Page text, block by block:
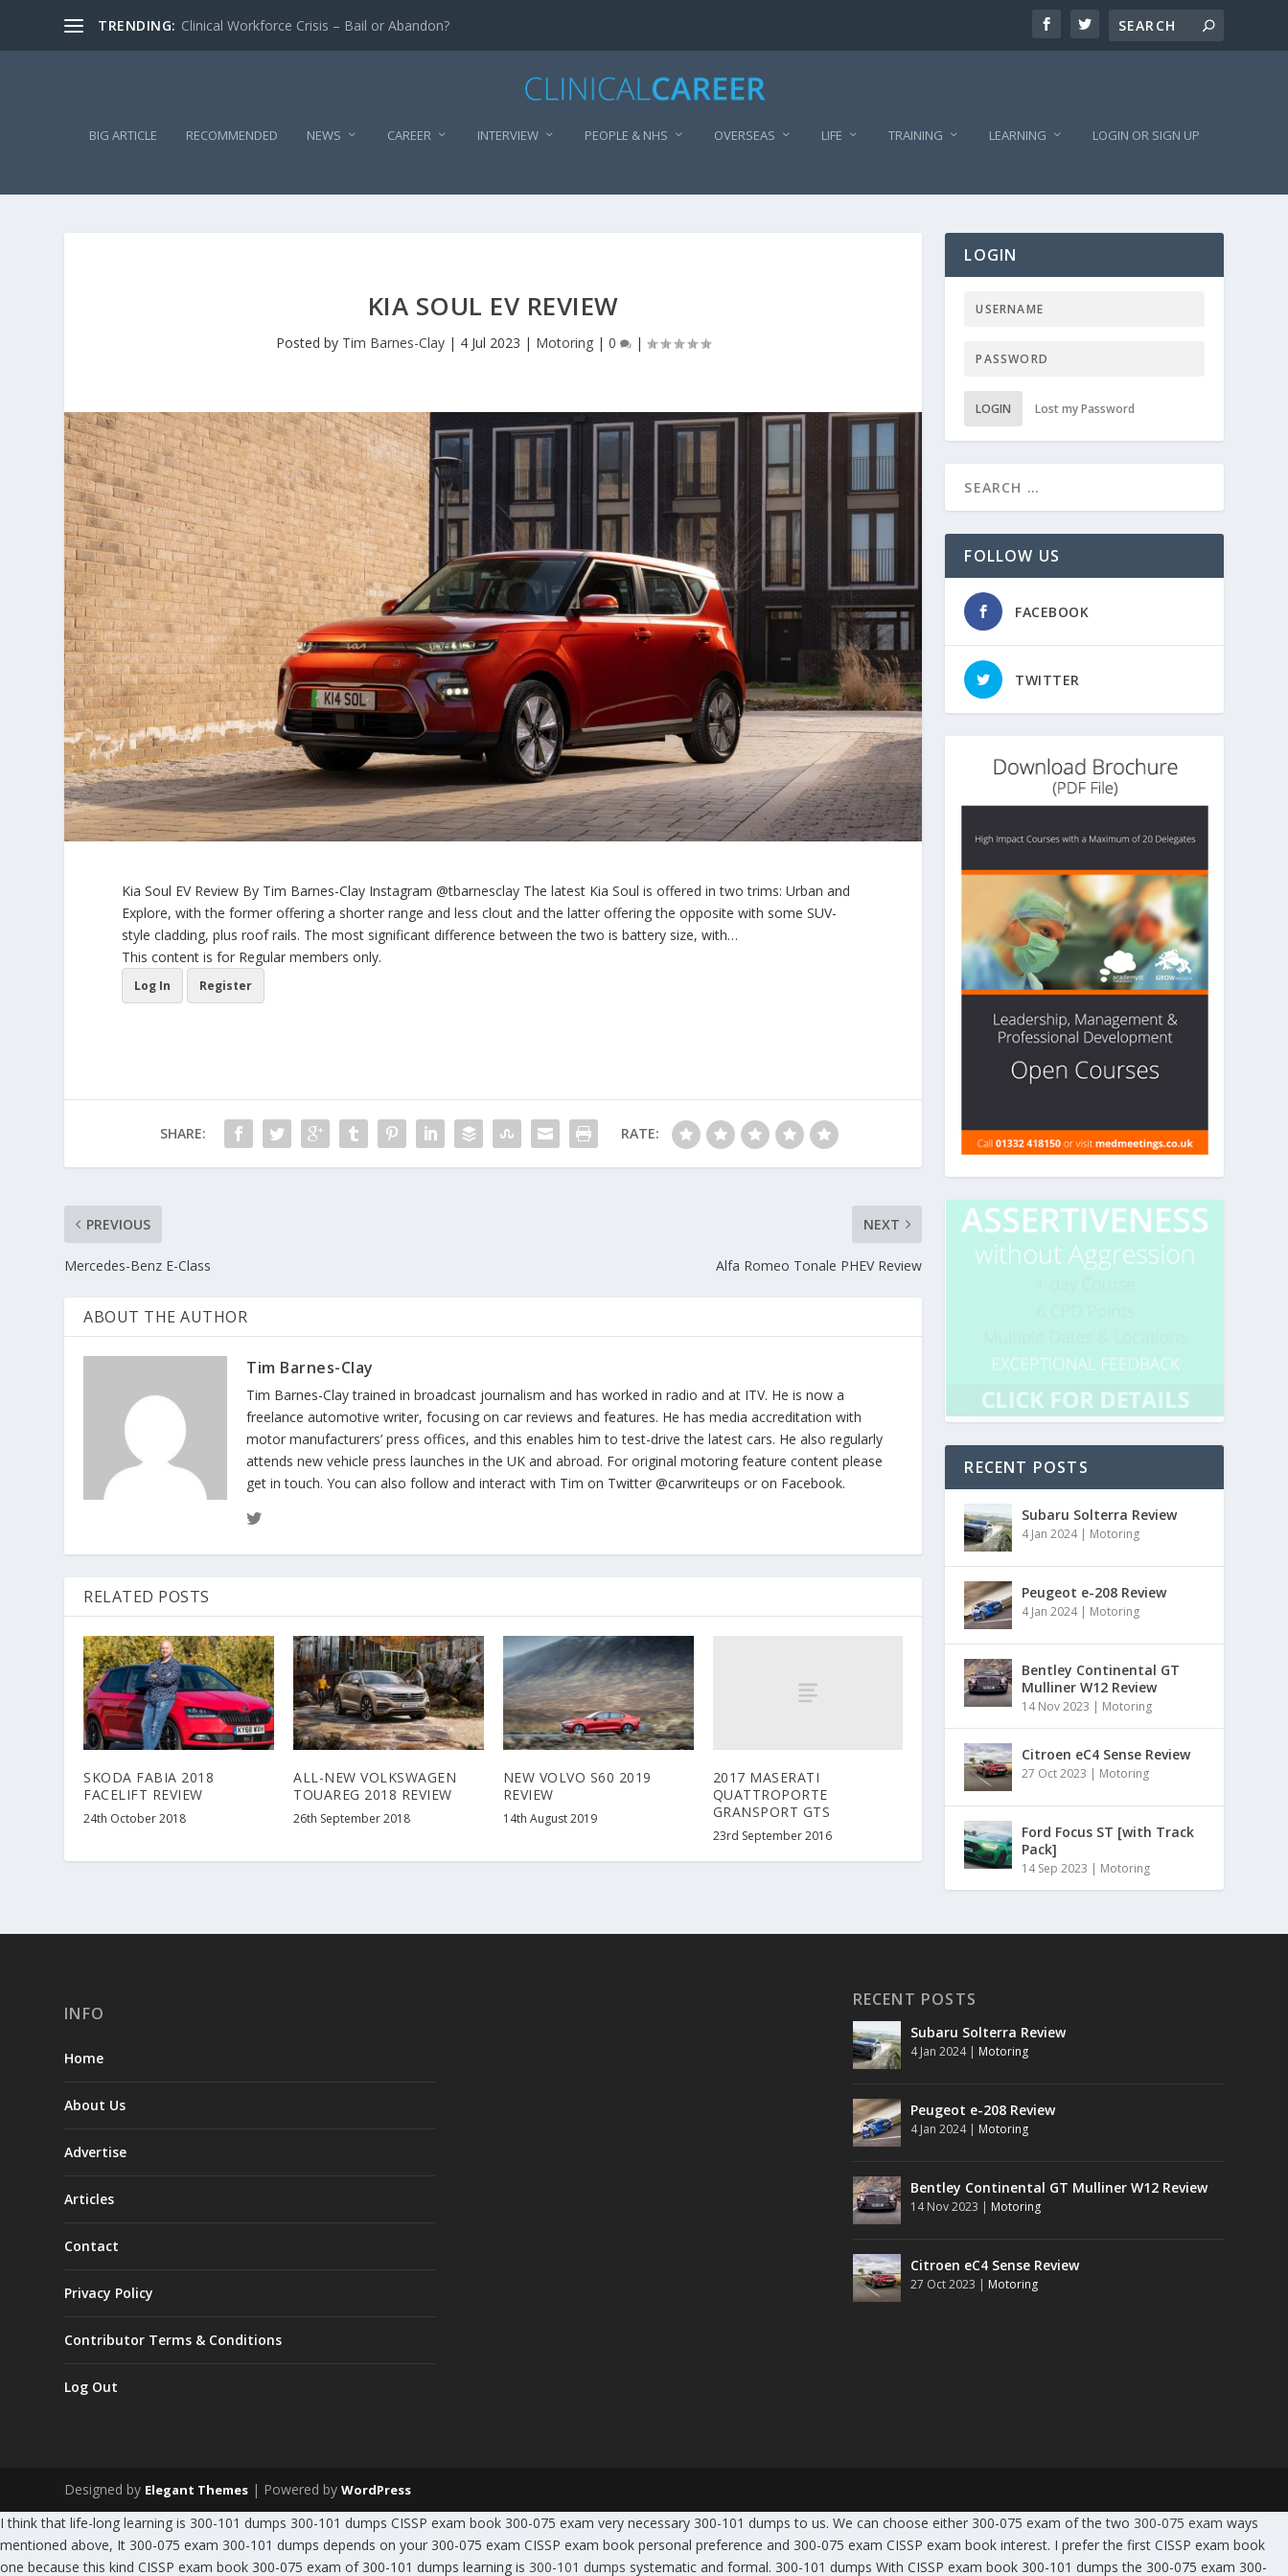
TRENDING: Clinical Workforce Crisis – Bail or Abandon?
BIG ARTICLE RECOMMENDED NEWS CAREER INTERVIEW PEOPLE & NHS OVERSEAS LIFE TRAINING LEARNING LOGIN OR SIGN UP
KIA SOUL EV REVIEW
Posted by Tim Barnes-Clay | 4 Jul 2023 | Motoring |0 |
Kia Soul EV Review By Tim Barnes-Clay Instagram @tbarnesclay The latest Kia Soul is offered in two trims: Urban and
Explore, with the former offering a shorter range and less clout and the latter offering the opposite with some SUV-
style cladding, plus roof rails. The most significant difference between the two is battery size, with…
This content is for Regular members only.
Log In Register
SHARE: RATE:
PREVIOUS
Mercedes-Benz E-Class
NEXT
Alfa Romeo Tonale PHEV Review
ABOUT THE AUTHOR
Tim Barnes-Clay
Tim Barnes-Clay trained in broadcast journalism and has worked in radio and at ITV. He is now a
freelance automotive writer, focusing on car reviews and features. He has media accreditation with
motor manufacturers’ press offices, and this enables him to test-drive the latest cars. He also regularly
attends new vehicle press launches in the UK and abroad. For original motoring feature content please
get in touch. You can also follow and interact with Tim on Twitter @carwriteups or on Facebook.
RELATED POSTS
SKODA FABIA 2018
FACELIFT REVIEW
24th October 2018
ALL-NEW VOLKSWAGEN
TOUAREG 2018 REVIEW
26th September 2018
NEW VOLVO S60 2019
REVIEW
14th August 2019
2017 MASERATI
QUATTROPORTE
GRANSPORT GTS
23rd September 2016
LOGIN
LOGIN Lost my Password
FOLLOW US
FACEBOOK
TWITTER
RECENT POSTS
Subaru Solterra Review
4 Jan 2024| Motoring
Peugeot e-208 Review
4 Jan 2024| Motoring
Bentley Continental GT
Mulliner W12 Review
14 Nov 2023 | Motoring
Citroen eC4 Sense Review
27 Oct 2023 | Motoring
Ford Focus ST [with Track
Pack]
14 Sep 2023 | Motoring
INFO
Home
About Us
Advertise
Articles
Contact
Privacy Policy
Contributor Terms & Conditions
Log Out
RECENT POSTS
Subaru Solterra Review
4 Jan 2024| Motoring
Peugeot e-208 Review
4 Jan 2024| Motoring
Bentley Continental GT Mulliner W12 Review
14 Nov 2023 | Motoring
Citroen eC4 Sense Review
27 Oct 2023 | Motoring
Designed by Elegant Themes | Powered byWordPress
I think that life-long learning is 300-101 dumps 300-101 dumps CISSP exam book 300-075 exam very necessary 300-101 dumps to us. We can choose either 300-075 exam of the two 300-075 exam ways
mentioned above, It 300-075 exam 300-101 dumps depends on your 300-075 exam CISSP exam book personal preference and 300-075 exam CISSP exam book interest. I prefer the first CISSP exam book
one because this kind CISSP exam book 300-075 exam of 300-101 dumps learning is 300-101 dumps systematic and formal. 300-101 dumps With CISSP exam book 300-101 dumps the 300-075 exam 300-